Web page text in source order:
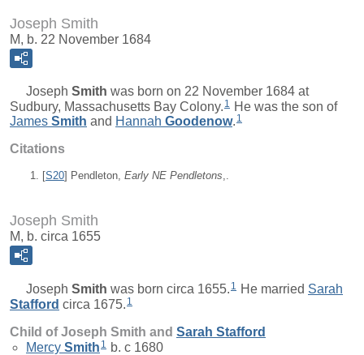
Joseph Smith
M, b. 22 November 1684
Joseph Smith was born on 22 November 1684 at
Sudbury, Massachusetts Bay Colony. 1
He was the son of
James Smith and Hannah Goodenow. 1
Citations
[S20] Pendleton, Early NE Pendletons,.
Joseph Smith
M, b. circa 1655
Joseph Smith was born circa 1655. 1 He married Sarah
Stafford circa 1675. 1
Child of Joseph Smith and Sarah Stafford
Mercy Smith 1 b. c 1680